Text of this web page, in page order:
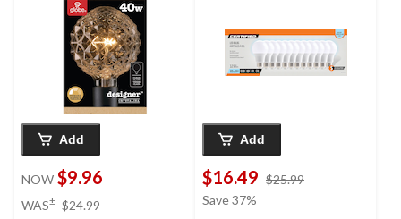
White, 40W
Add
NOW $9.96
WAS± $24.99
12-pk
Add
$16.49 $25.99
Save 37%